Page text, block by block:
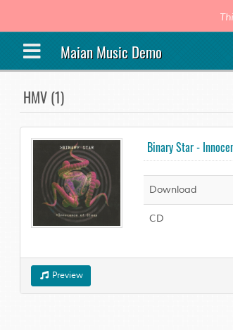
Maian Music Demo
HMV (1)
Binary Star -
Download
CD
Preview